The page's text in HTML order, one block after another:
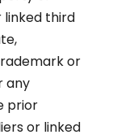
linked third
or
any
prior
or linked